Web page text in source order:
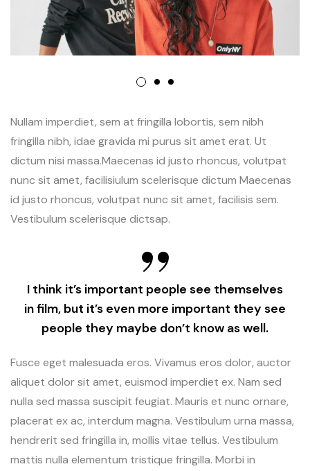
Nullam imperdiet, sem at fringilla lobortis, sem nibh
fringilla nibh, idae gravida mi purus sit amet erat. Ut
dictum nisi massa.Maecenas id justo rhoncus, volutpat
nunc sit amet, facilisiulum scelerisque dictum Maecenas
id justo rhoncus, volutpat nunc sit amet, facilisis sem.
Vestibulum scelerisque dictsap.
I think it’s important people see themselves
in film, but it’s even more important they see
people they maybe don’t know as well.
Fusce eget malesuada eros. Vivamus eros dolor, auctor
aliquet dolor sit amet, euismod imperdiet ex. Nam sed
nulla sed massa suscipit feugiat. Mauris et nunc ornare,
placerat ex ac, interdum magna. Vestibulum urna massa,
hendrerit sed fringilla in, mollis vitae tellus. Vestibulum
mattis nulla elementum tristique fringilla. Morbi in